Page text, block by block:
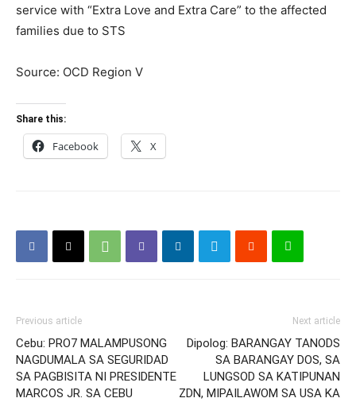
service with “Extra Love and Extra Care” to the affected
families due to STS
Source: OCD Region V
Share this:
Facebook X
Previous article
Cebu: PRO7 MALAMPUSONG
NAGDUMALA SA SEGURIDAD
SA PAGBISITA NI PRESIDENTE
MARCOS JR. SA CEBU
Next article
Dipolog: BARANGAY TANODS
SA BARANGAY DOS, SA
LUNGSOD SA KATIPUNAN
ZDN, MIPAILAWOM SA USA KA